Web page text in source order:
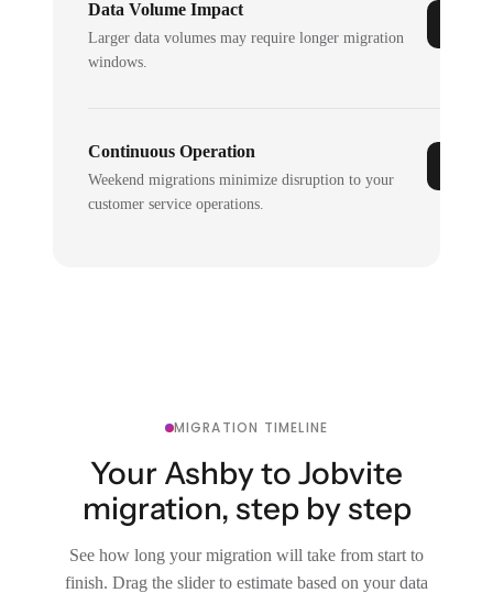
Data Volume Impact
Larger data volumes may require longer migration
windows.
Continuous Operation
Weekend migrations minimize disruption to your
customer service operations.
MIGRATION TIMELINE
Your Ashby to Jobvite
migration, step by step
See how long your migration will take from start to
finish. Drag the slider to estimate based on your data